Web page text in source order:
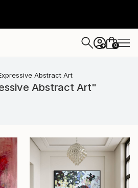
+ 0
Abstract Art
Abstract Art"